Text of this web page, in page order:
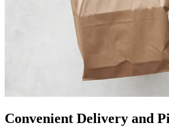
Convenient Delivery and